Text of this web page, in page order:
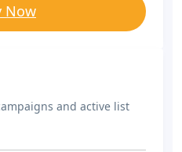
Now
and active list